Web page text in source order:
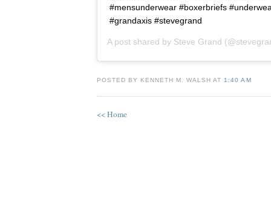
#mensunderwear #boxerbriefs
#grandaxis #stevegrand
A post shared by Steve Grand
POSTED BY KENNETH M. WALSH AT 1:40 AM
<< Home